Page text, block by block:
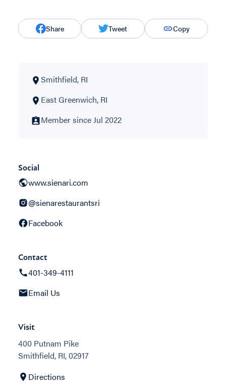
Share Tweet Copy
Smithfield, RI
East Greenwich, RI
Member since Jul 2022
Social
www.sienari.com
@sienarestaurantsri
Facebook
Contact
401-349-4111
Email Us
Visit
400 Putnam Pike
Smithfield, RI, 02917
Directions